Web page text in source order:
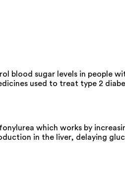
blood sugar levels in people
used to treat type 2
which works by
in the liver, delaying